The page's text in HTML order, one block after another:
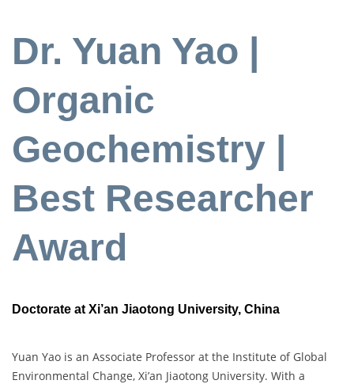
Dr. Yuan Yao |
Organic
Geochemistry |
Best Researcher
Award
Doctorate at Xi’an Jiaotong University, China
Yuan Yao is an Associate Professor at the Institute of Global
Environmental Change, Xi’an Jiaotong University. With a